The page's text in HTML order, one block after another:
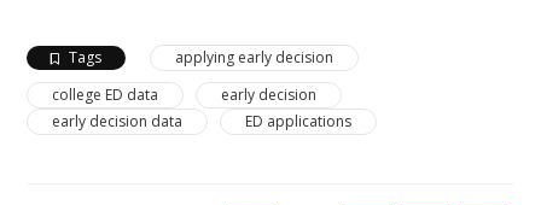
Tags
applying early decision
college ED data
early decision
early decision data
ED applications